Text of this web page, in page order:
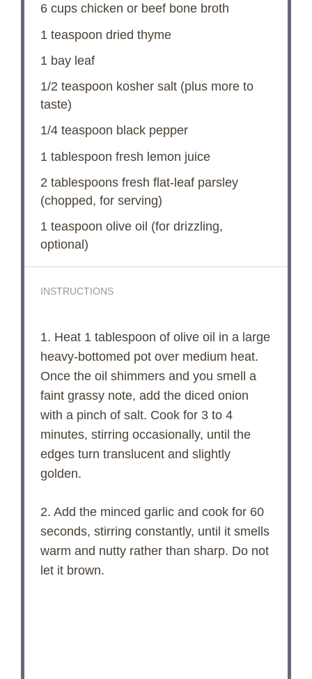
6 cupschicken or beef bone broth
1 teaspoon dried thyme
1 bay leaf
1/2 teaspoon kosher salt (plus more to
taste)
1/4 teaspoon black pepper
1 tablespoon fresh lemon juice
2 tablespoonsfresh flat-leaf parsley
(chopped, for serving)
1 teaspoon olive oil (for drizzling,
optional)
INSTRUCTIONS
1. Heat 1 tablespoon of olive oil in a large
heavy-bottomed pot over medium heat.
Once the oil shimmers and you smell a
faint grassy note, add the diced onion
with a pinch of salt. Cook for 3 to 4
minutes, stirring occasionally, until the
edges turn translucent and slightly
golden.
2. Add the minced garlic and cook for 60
seconds, stirring constantly, until it smells
warm and nutty rather than sharp. Do not
let it brown.